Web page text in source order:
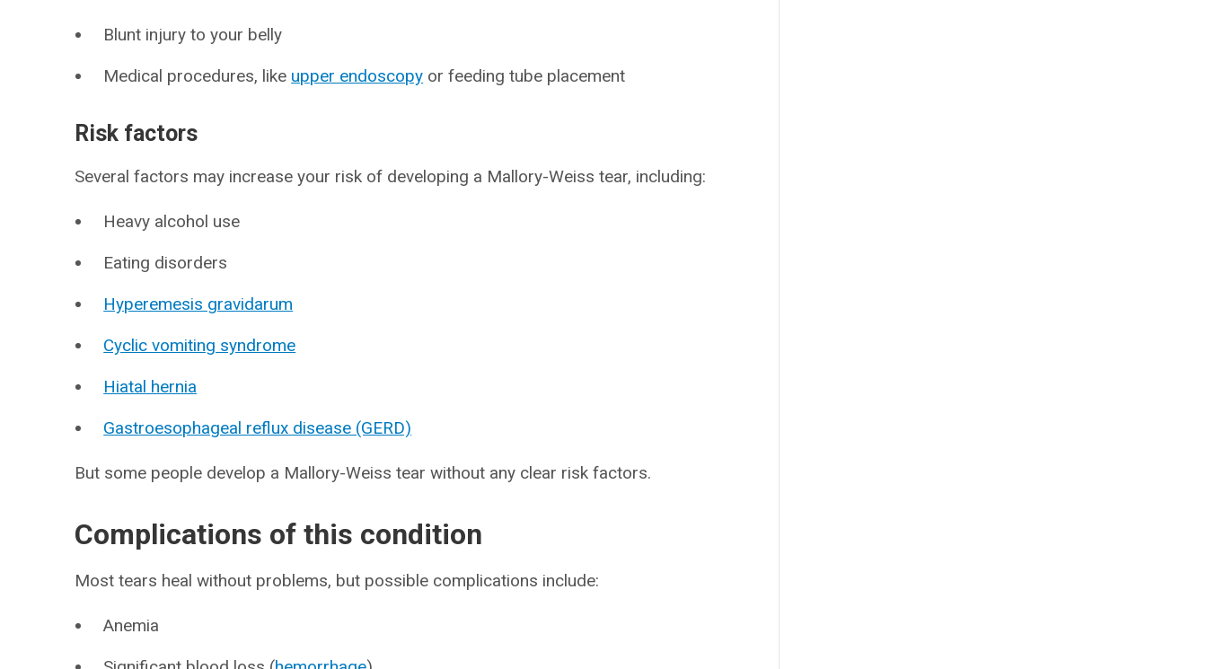
Blunt injury to your belly
Medical procedures, like upper endoscopy or feeding tube placement
Risk factors
Several factors may increase your risk of developing a Mallory-Weiss tear, including:
Heavy alcohol use
Eating disorders
Hyperemesis gravidarum
Cyclic vomiting syndrome
Hiatal hernia
Gastroesophageal reflux disease (GERD)
But some people develop a Mallory-Weiss tear without any clear risk factors.
Complications of this condition
Most tears heal without problems, but possible complications include:
Anemia